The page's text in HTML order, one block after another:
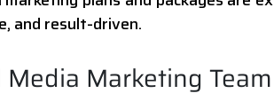
and result-driven.
Media Marketing Team